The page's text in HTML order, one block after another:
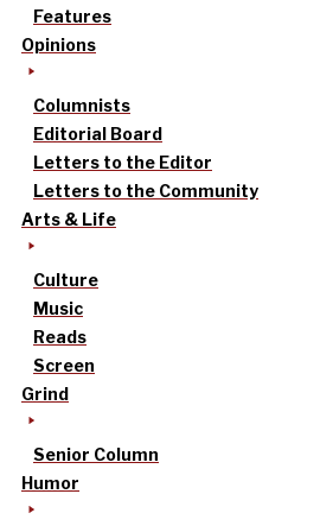
Features
Opinions
Columnists
Editorial Board
Letters to the Editor
Letters to the Community
Arts & Life
Culture
Music
Reads
Screen
Grind
Senior Column
Humor